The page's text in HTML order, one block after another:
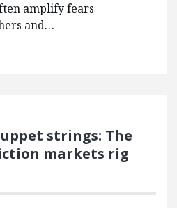
amplify fears
and…
strings: The
markets rig